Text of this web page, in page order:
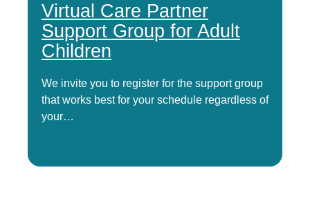
Virtual Care Partner
Support Group for Adult
Children
We invite you to register for the support group
that works best for your schedule regardless of
your…